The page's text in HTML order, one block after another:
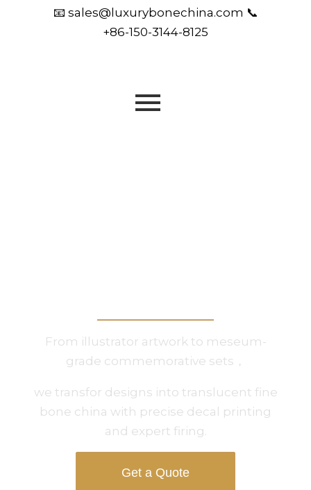
📧 sales@luxurybonechina.com 📞
+86-150-3144-8125
From illustrator artwork to meseum-
grade commemorative sets，
we transfor designs into translucent fine
bone china with precise decal printing
and expert firing.
Get a Quote